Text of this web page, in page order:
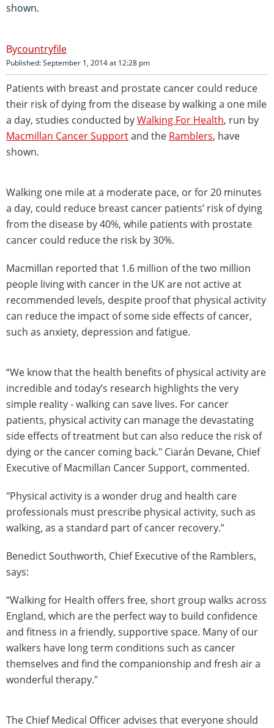
shown.
countryfile
Published: September 1, 2014 at 12:28 pm
Patients with breast and prostate cancer could reduce
their risk of dying from the disease by walking a one mile
a day, studies conducted byWalking For Health, run by
Macmillan Cancer Supportand the Ramblers, have
shown.
Walking one mile at a moderate pace, or for 20 minutes
a day, could reduce breast cancer patients’ risk of dying
from the disease by 40%, while patients with prostate
cancer could reduce the risk by 30%.
Macmillan reported that 1.6 million of the two million
people living with cancer in the UK are not active at
recommended levels, despite proof that physical activity
can reduce the impact of some side effects of cancer,
such as anxiety, depression and fatigue.
“We know that the health benefits of physical activity are
incredible and today’s research highlights the very
simple reality - walking can save lives. For cancer
patients, physical activity can manage the devastating
side effects of treatment but can also reduce the risk of
dying or the cancer coming back." Ciarán Devane, Chief
Executive of Macmillan Cancer Support, commented.
"Physical activity is a wonder drug and health care
professionals must prescribe physical activity, such as
walking, as a standard part of cancer recovery.”
Benedict Southworth, Chief Executive of the Ramblers,
says:
“Walking for Health offers free, short group walks across
England, which are the perfect way to build confidence
and fitness in a friendly, supportive space. Many of our
walkers have long term conditions such as cancer
themselves and find the companionship and fresh air a
wonderful therapy."
The Chief Medical Officer advises that everyone should